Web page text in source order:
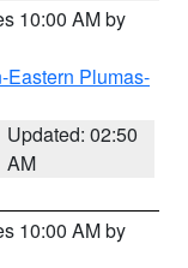
10:00 AM by
Eastern Plumas-
Updated: 02:50
AM
10:00 AM by